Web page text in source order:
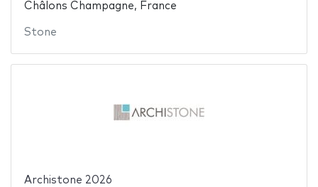
Châlons Champagne, France
Stone
Archistone 2026